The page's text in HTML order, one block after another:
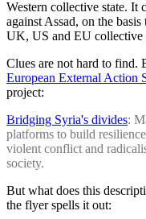
Western collective state. It
against Assad, on the
UK, US and EU collective
Clues are not hard to find.
European External Action
project:
Bridging Syria's divides:
platforms to build
violent conflict and
society.
But what does this
the flyer spells it out: